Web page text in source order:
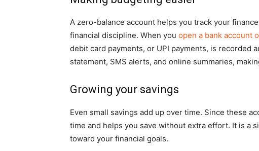
A zero-balance account helps you track your
financial discipline. When you open a bank account
debit card payments, or UPI payments, is recorded
statement, SMS alerts, and online summaries,
Growing your savings
Even small savings add up over time. Since these
time and helps you save without extra effort. It is a
toward your financial goals.